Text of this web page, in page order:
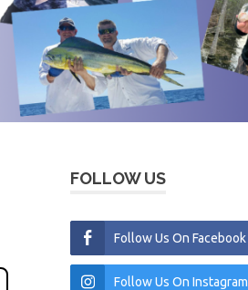
FOLLOW US
Follow Us On Facebook
Follow Us On Instagram